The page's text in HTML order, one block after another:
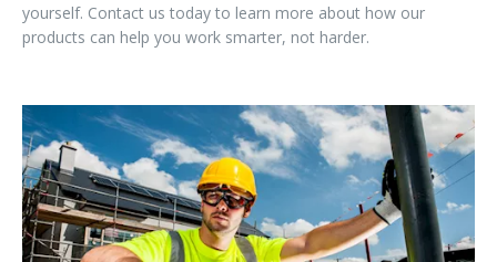
yourself. Contact us today to learn more about how our
products can help you work smarter, not harder.